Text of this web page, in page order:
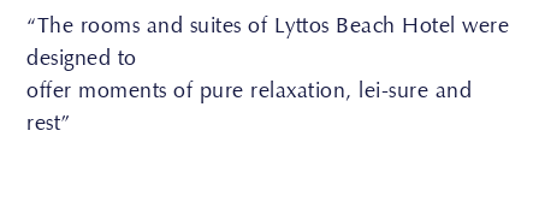
“The rooms and suites of Lyttos Beach Hotel were
designed to
offer moments of pure relaxation, lei-sure and
rest”